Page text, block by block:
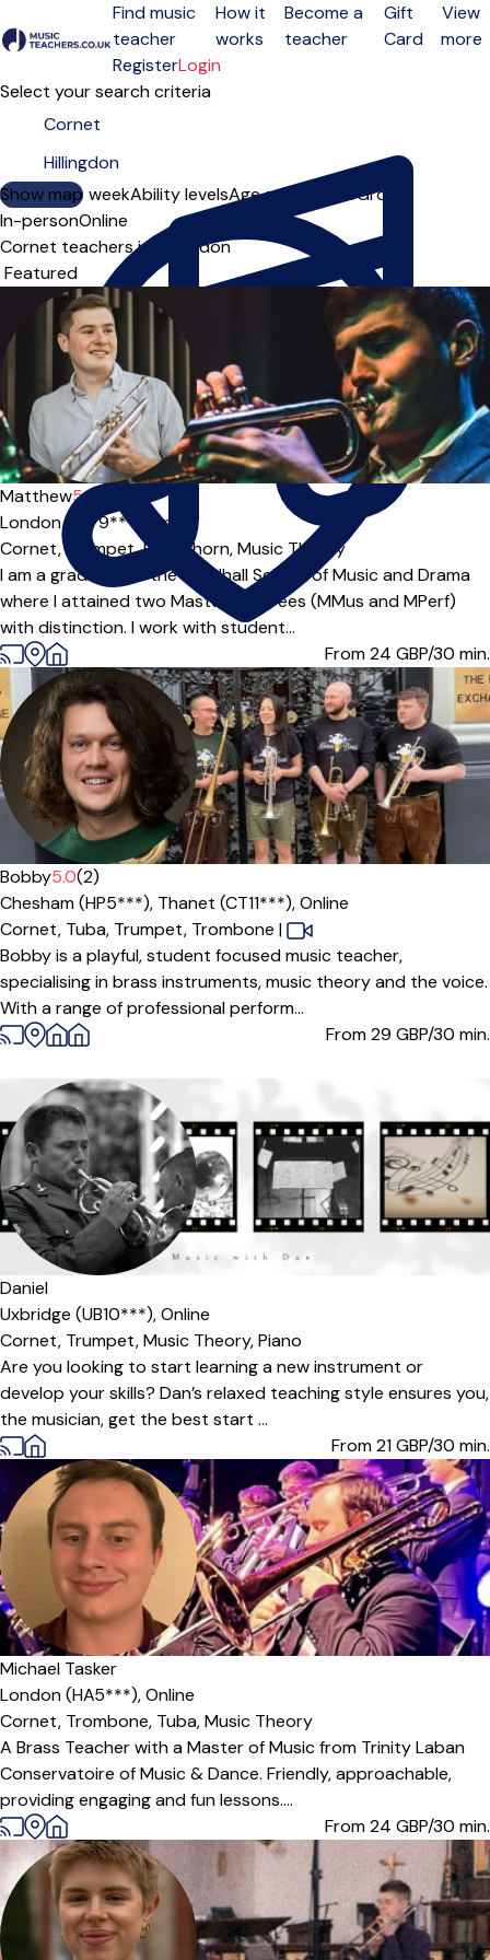
Open menu
Find music
teacher
How it
works
Become a
teacher
Gift
Card
View
more
RegisterLogin
Select your search criteria
Show map
Day of the weekAbility levelsAge groups SoloGroup
In-personOnline
Cornet teachers in Hillingdon
Sort order
Matthew5.0
London (N7 9***),
Online
Cornet, Trumpet,Flugel horn,Music Theory
I am a graduate of the Guildhall School of Music and Drama
where I attained two Masters degrees (MMus and MPerf)
with distinction. I work with student...
From 24 GBP/30 min.
Bobby5.0(2)
Chesham (HP5***), Thanet (CT11***),Online
Cornet, Tuba, Trumpet, Trombone |
Bobby is a playful, student focused music teacher,
specialising in brass instruments, music theory and the voice.
With a range of professional perform...
From 29 GBP/30 min.
Daniel
Uxbridge (UB10***),Online
Cornet, Trumpet,Music Theory,Piano
Are you looking to start learning a new instrument or
develop your skills? Dan’s relaxed teaching style ensures you,
the musician, get the best start ...
From 21GBP/30 min.
Michael Tasker
London (HA5***),Online
Cornet, Trombone, Tuba,Music Theory
A Brass Teacher with a Master of Music from Trinity Laban
Conservatoire of Music & Dance. Friendly, approachable,
providing engaging and fun lessons....
From 24 GBP/30 min.